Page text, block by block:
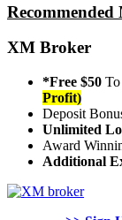
XM Broker
*Free $50
Profit)
Deposit
Unlimited
Award
Additional